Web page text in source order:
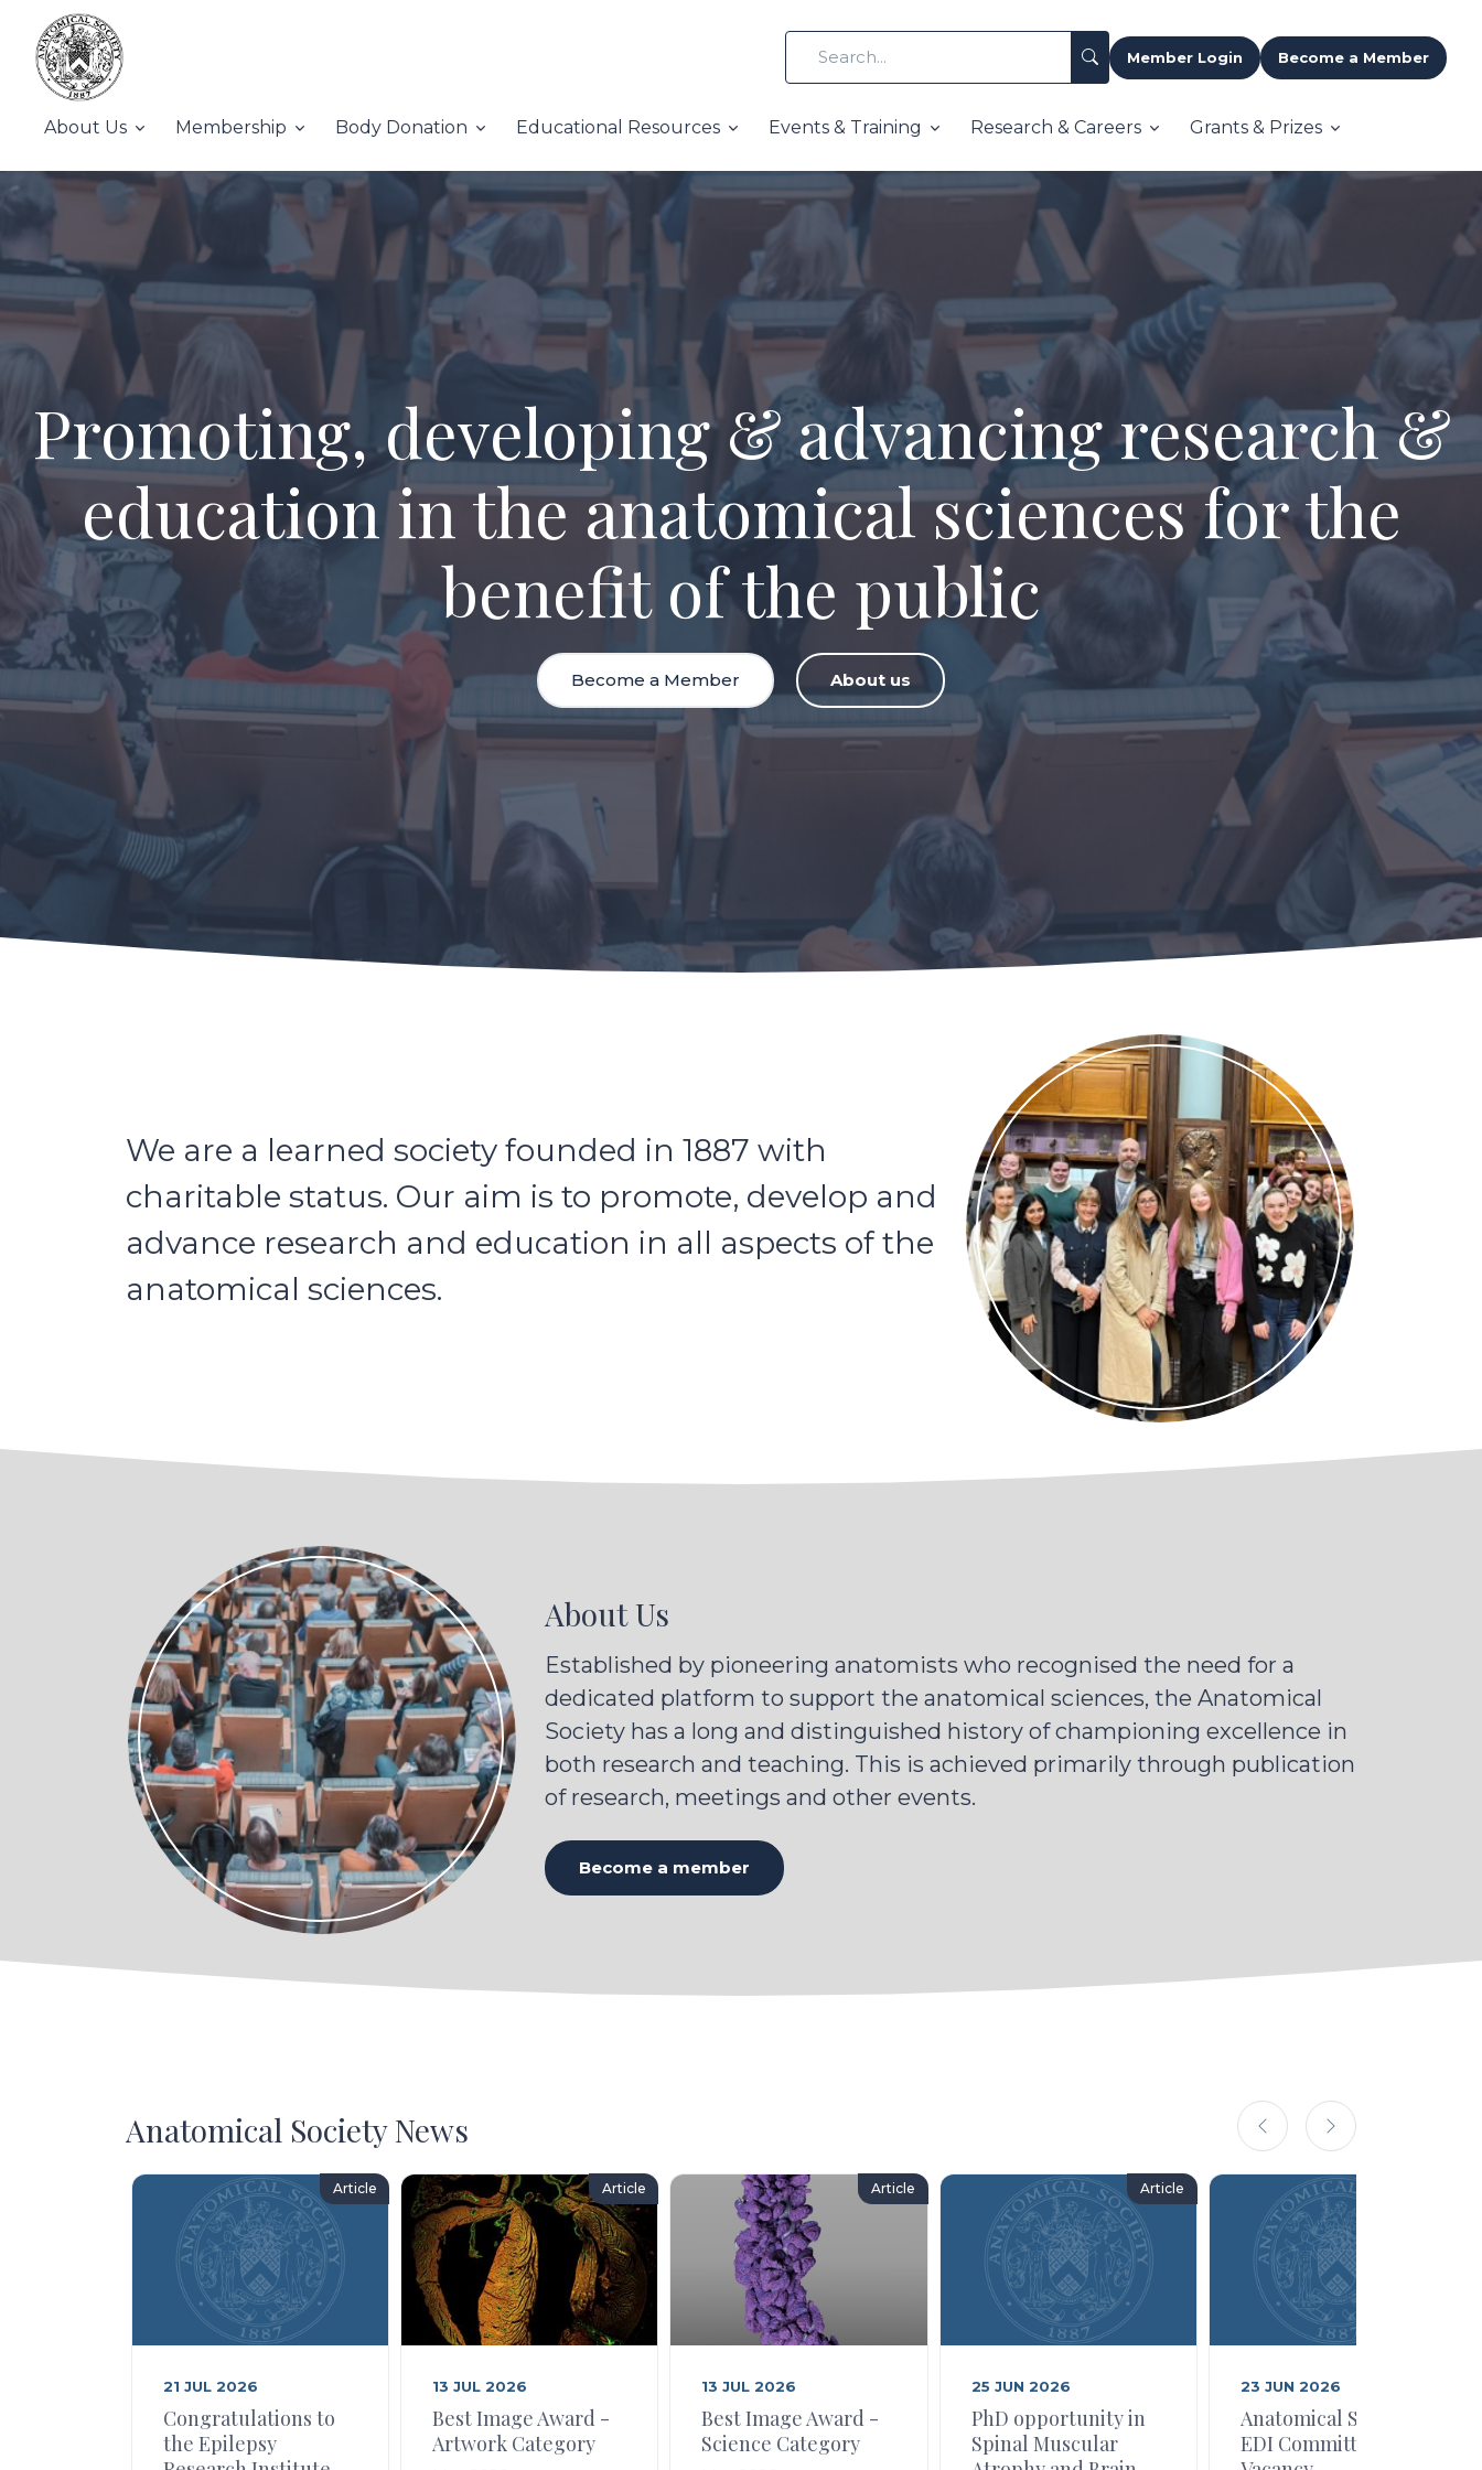
Member Login Become a Member
About Us Membership Body Donation Educational Resources Events & Training Research & Careers Grants & Prizes
Promoting, developing & advancing research &
education in the anatomical sciences for the
benefit of the public
Become a Member About us
We are a learned society founded in 1887 with
charitable status. Our aim is to promote, develop and
advance research and education in all aspects of the
anatomical sciences.
About Us
Established by pioneering anatomists who recognised the need for a
dedicated platform to support the anatomical sciences, the Anatomical
Society has a long and distinguished history of championing excellence in
both research and teaching. This is achieved primarily through publication
of research, meetings and other events.
Become a member
Anatomical Society News
Article
21 JUL 2026
Congratulations to
the Epilepsy
Article
13 JUL 2026
Best Image Award -
Artwork Category
Article
13 JUL 2026
Best Image Award -
Science Category
Article
25 JUN 2026
PhD opportunity in
Spinal Muscular
23 JUN 2026
Anatomical Society
EDI Committee